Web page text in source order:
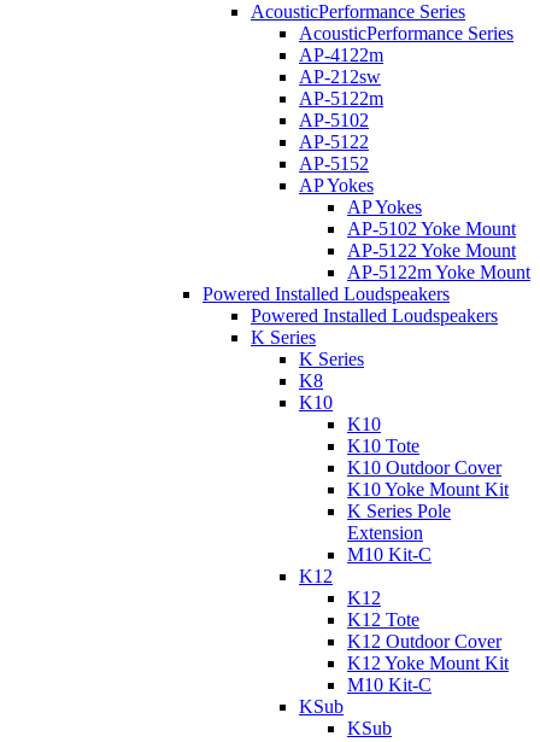
AcousticPerformance Series
AcousticPerformance Series
AP-4122m
AP-212sw
AP-5122m
AP-5102
AP-5122
AP-5152
AP Yokes
AP Yokes
AP-5102 Yoke Mount
AP-5122 Yoke Mount
AP-5122m Yoke Mount
Powered Installed Loudspeakers
Powered Installed Loudspeakers
K Series
K Series
K8
K10
K10
K10 Tote
K10 Outdoor Cover
K10 Yoke Mount Kit
K Series Pole
Extension
M10 Kit-C
K12
K12
K12 Tote
K12 Outdoor Cover
K12 Yoke Mount Kit
M10 Kit-C
KSub
KSub